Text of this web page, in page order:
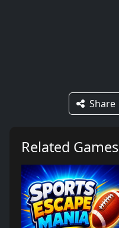
Share
Related Games